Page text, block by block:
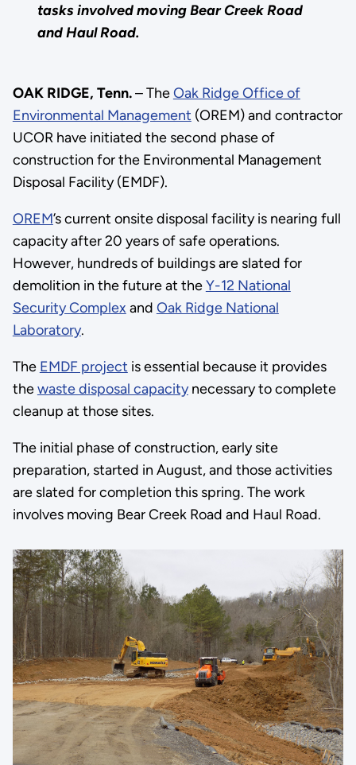
tasks involved moving Bear Creek Road
and Haul Road.
OAK RIDGE, Tenn.– TheOak Ridge Office of
Environmental Management (OREM) and contractor
UCOR have initiated the second phase of
construction for the Environmental Management
Disposal Facility (EMDF).
OREM’s current onsite disposal facility is nearing full
capacity after 20 years of safe operations.
However, hundreds of buildings are slated for
demolition in the future at theY-12 National
Security Complex and Oak Ridge National
Laboratory.
The EMDF project is essential because it provides
thewaste disposal capacitynecessary to complete
cleanup at those sites.
The initial phase of construction, early site
preparation, started in August, and those activities
are slated for completion this spring. The work
involves moving Bear Creek Road and Haul Road.